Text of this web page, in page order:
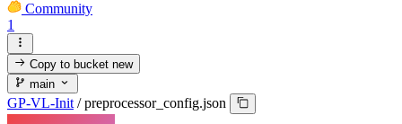
Community
1
Copy to bucketnew
main
GP-VL-Init / preprocessor_config.json